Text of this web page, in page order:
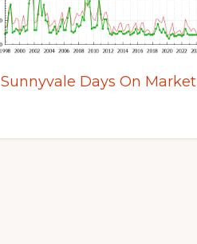
Sunnyvale Days On Market